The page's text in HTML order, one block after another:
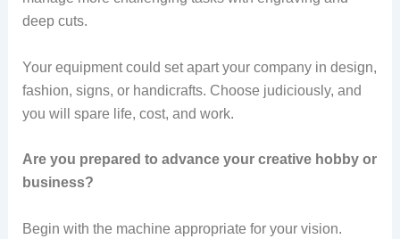
deep cuts.
Your equipment could set apart your company in design,
fashion, signs, or handicrafts. Choose judiciously, and
you will spare life, cost, and work.
Are you prepared to advance your creative hobby or
business?
Begin with the machine appropriate for your vision.